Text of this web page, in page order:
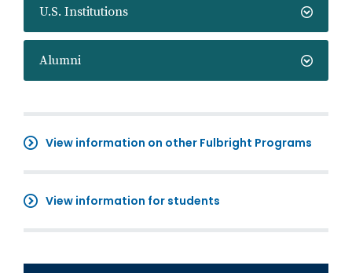
U.S. Institutions
Alumni
View information on other Fulbright Programs
View information for students